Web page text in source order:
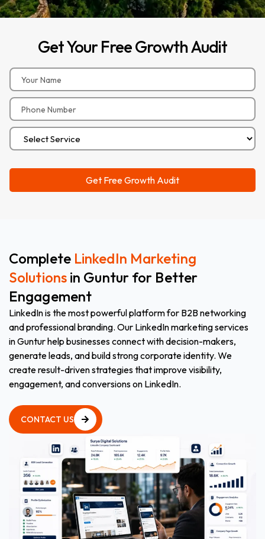
GetYour FreeGrowthAudit
Complete LinkedIn Marketing
Solutionsin Guntur for Better
Engagement
LinkedIn is the most powerful platform for B2B networking
and professional branding. Our LinkedIn marketing services
in Guntur help businesses connect with decision-makers,
generate leads, and build strong corporate identity. We
create result-driven strategies that improve visibility,
engagement, and conversions on LinkedIn.
CONTACT US